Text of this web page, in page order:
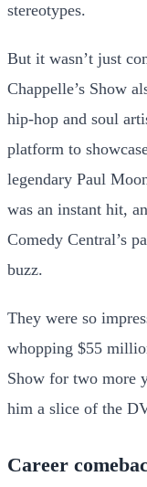
stereotypes.
But it wasn’t just
Chappelle’s Show
hip-hop and soul
platform to
legendary Paul
was an instant hit,
Comedy Central’s
buzz.
They were so
whopping $55
Show for two more
him a slice of the
Career